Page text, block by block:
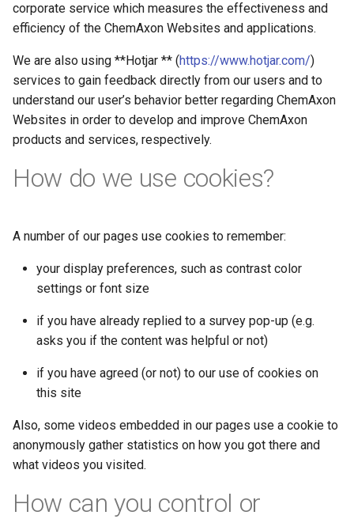
corporate service which measures the effectiveness and
efficiency of the ChemAxon Websites and applications.
We are also using **Hotjar ** (https://www.hotjar.com/)
services to gain feedback directly from our users and to
understand our user’s behavior better regarding ChemAxon
Websites in order to develop and improve ChemAxon
products and services, respectively.
How do we use cookies?
A number of our pages use cookies to remember:
your display preferences, such as contrast color
settings or font size
if you have already replied to a survey pop-up (e.g.
asks you if the content was helpful or not)
if you have agreed (or not) to our use of cookies on
this site
Also, some videos embedded in our pages use a cookie to
anonymously gather statistics on how you got there and
what videos you visited.
How can you control or